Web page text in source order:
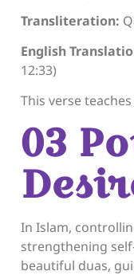
Transliteration:
English
12:33)
This verse
03
In Islam,
strengthening
beautiful duas,